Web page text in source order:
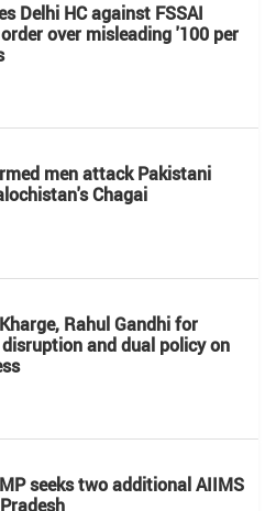
Delhi HC against FSSAI
over misleading '100 per
men attack Pakistani
​​Chagai
Rahul Gandhi for
and dual policy on
seeks two additional AIIMS